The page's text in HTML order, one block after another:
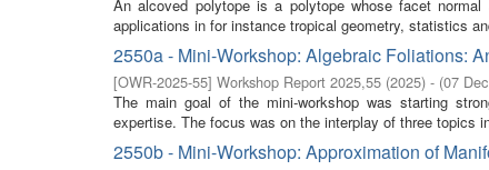
An alcoved polytope is a polytope whose facet
applications in for instance tropical geometry, statistics
2550a - Mini-Workshop: Algebraic Foliations:
[OWR-2025-55] Workshop Report 2025,55 (2025) - (07
The main goal of the mini-workshop was starting
expertise. The focus was on the interplay of three topics
2550b - Mini-Workshop: Approximation of